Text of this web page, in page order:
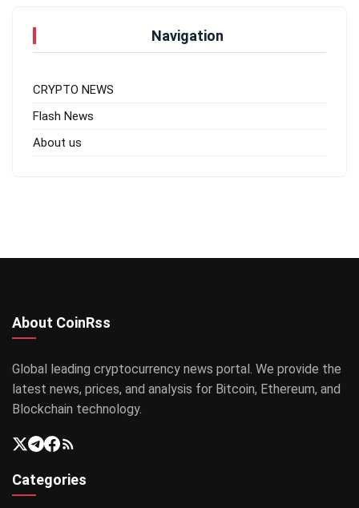
Navigation
CRYPTO NEWS
Flash News
About us
About CoinRss
Global leading cryptocurrency news portal. We provide the
latest news, prices, and analysis for Bitcoin, Ethereum, and
Blockchain technology.
Categories